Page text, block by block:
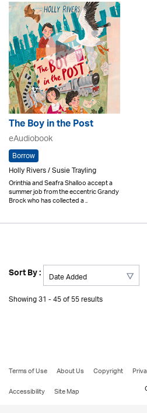
The Boy in the Post
eAudiobook
Borrow
Holly Rivers / Susie Trayling
Orinthia and Seafra Shalloo accept a
summer job from the eccentric Grandy
Brock who has collected a ..
Sort By :
Showing 31 - 45 of 55 results
Terms of Use About Us Copyright
Accessibility
Site Map